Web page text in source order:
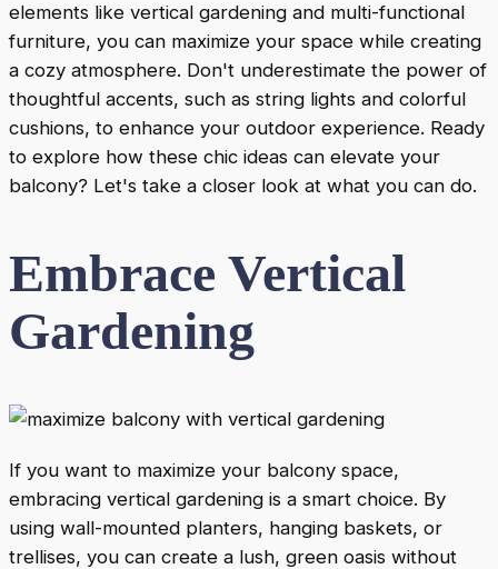
elements like vertical gardening and multi-functional
furniture, you can maximize your space while creating
a cozy atmosphere. Don't underestimate the power of
thoughtful accents, such as string lights and colorful
cushions, to enhance your outdoor experience. Ready
to explore how these chic ideas can elevate your
balcony? Let's take a closer look at what you can do.
Embrace Vertical
Gardening
If you want to maximize your balcony space,
embracing vertical gardening is a smart choice. By
using wall-mounted planters, hanging baskets, or
trellises, you can create a lush, green oasis without